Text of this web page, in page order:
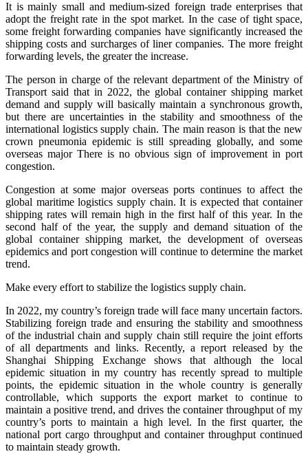
It is mainly small and medium-sized foreign trade enterprises that
adopt the freight rate in the spot market. In the case of tight space,
some freight forwarding companies have significantly increased the
shipping costs and surcharges of liner companies. The more freight
forwarding levels, the greater the increase.
The person in charge of the relevant department of the Ministry of
Transport said that in 2022, the global container shipping market
demand and supply will basically maintain a synchronous growth,
but there are uncertainties in the stability and smoothness of the
international logistics supply chain. The main reason is that the new
crown pneumonia epidemic is still spreading globally, and some
overseas major There is no obvious sign of improvement in port
congestion.
Congestion at some major overseas ports continues to affect the
global maritime logistics supply chain. It is expected that container
shipping rates will remain high in the first half of this year. In the
second half of the year, the supply and demand situation of the
global container shipping market, the development of overseas
epidemics and port congestion will continue to determine the market
trend.
Make every effort to stabilize the logistics supply chain.
In 2022, my country’s foreign trade will face many uncertain factors.
Stabilizing foreign trade and ensuring the stability and smoothness
of the industrial chain and supply chain still require the joint efforts
of all departments and links. Recently, a report released by the
Shanghai Shipping Exchange shows that although the local
epidemic situation in my country has recently spread to multiple
points, the epidemic situation in the whole country is generally
controllable, which supports the export market to continue to
maintain a positive trend, and drives the container throughput of my
country’s ports to maintain a high level. In the first quarter, the
national port cargo throughput and container throughput continued
to maintain steady growth.